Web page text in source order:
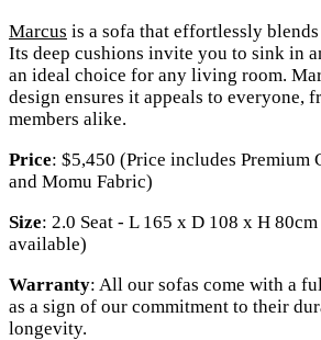
Marcus is a sofa that effortlessly
Its deep cushions invite you to sink in
an ideal choice for any living room.
design ensures it appeals to everyone,
members alike.
Price: $5,450 (Price includes Premium
and Momu Fabric)
Size: 2.0 Seat - L 165 x D 108 x H
available)
Warranty: All our sofas come with a
as a sign of our commitment to their
longevity.